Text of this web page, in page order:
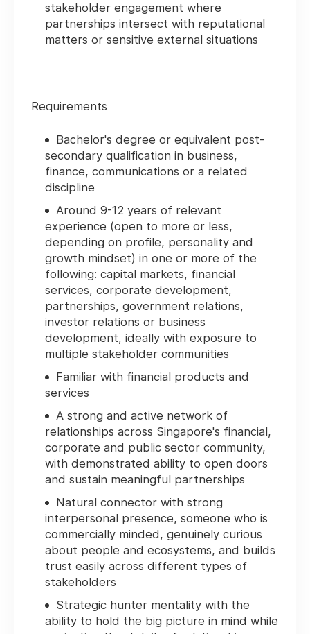
stakeholder engagement where
partnerships intersect with reputational
matters or sensitive external situations
Requirements
Bachelor's degree or equivalent post-
secondary qualification in business,
finance, communications or a related
discipline
Around 9-12 years of relevant
experience (open to more or less,
depending on profile, personality and
growth mindset) in one or more of the
following: capital markets, financial
services, corporate development,
partnerships, government relations,
investor relations or business
development, ideally with exposure to
multiple stakeholder communities
Familiar with financial products and
services
A strong and active network of
relationships across Singapore's financial,
corporate and public sector community,
with demonstrated ability to open doors
and sustain meaningful partnerships
Natural connector with strong
interpersonal presence, someone who is
commercially minded, genuinely curious
about people and ecosystems, and builds
trust easily across different types of
stakeholders
Strategic hunter mentality with the
ability to hold the big picture in mind while